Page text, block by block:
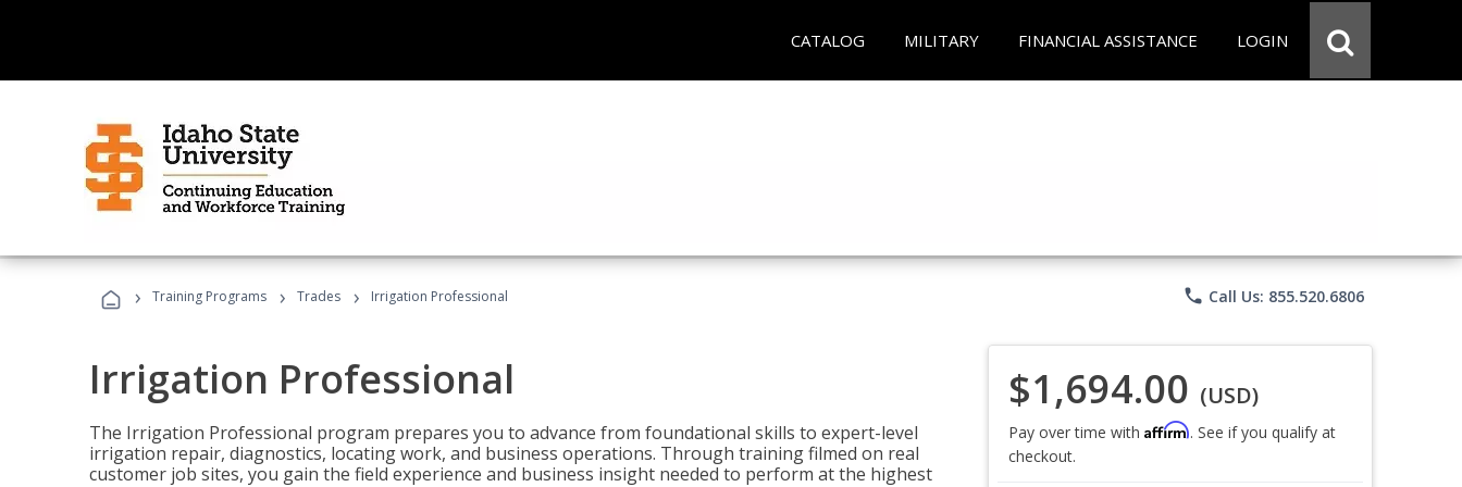
CATALOG MILITARY FINANCIAL ASSISTANCE LOGIN
› Training Programs › Trades › Irrigation Professional phone Call Us: 855.520.6806
Irrigation Professional
The Irrigation Professional program prepares you to advance from foundational skills to expert-level
irrigation repair, diagnostics, locating work, and business operations. Through training filmed on real
customer job sites, you gain the field experience and business insight needed to perform at the highest
$1,694.00 (USD)
Pay over time with Affirm. See if you qualify at
checkout.